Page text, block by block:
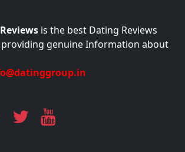
is the best Dating Reviews
providing genuine Information about